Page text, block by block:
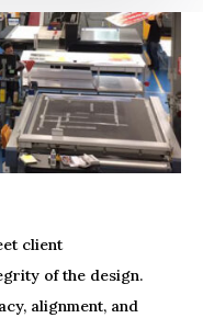
client
of the design.
alignment, and